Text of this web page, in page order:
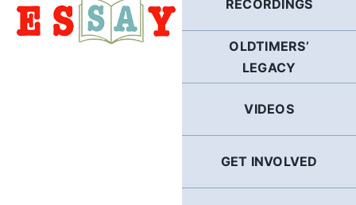
RECORDINGS
OLDTIMERS’
LEGACY
VIDEOS
GET INVOLVED